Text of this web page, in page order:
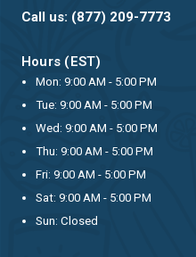
Call us: (877) 209-7773
Hours (EST)
Mon: 9:00 AM - 5:00 PM
Tue: 9:00 AM - 5:00 PM
Wed: 9:00 AM - 5:00 PM
Thu: 9:00 AM - 5:00 PM
Fri: 9:00 AM - 5:00 PM
Sat: 9:00 AM - 5:00 PM
Sun: Closed